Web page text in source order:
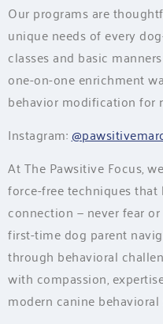
Our programs are
unique needs of every
classes and basic
one-on-one enrichment
behavior modification for
Instagram:
At The Pawsitive Focus,
force-free techniques
connection — never fear
first-time dog parent
through behavioral
with compassion,
modern canine behavioral